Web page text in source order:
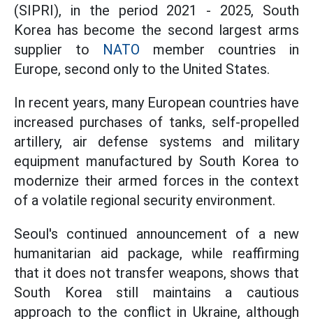
(SIPRI), in the period 2021 - 2025, South
Korea has become the second largest arms
supplier to NATO member countries in
Europe, second only to the United States.
In recent years, many European countries have
increased purchases of tanks, self-propelled
artillery, air defense systems and military
equipment manufactured by South Korea to
modernize their armed forces in the context
of a volatile regional security environment.
Seoul's continued announcement of a new
humanitarian aid package, while reaffirming
that it does not transfer weapons, shows that
South Korea still maintains a cautious
approach to the conflict in Ukraine, although